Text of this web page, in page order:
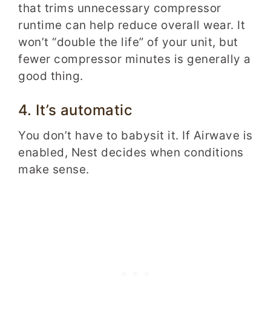
that trims unnecessary compressor
runtime can help reduce overall wear. It
won’t “double the life” of your unit, but
fewer compressor minutes is generally a
good thing.
4. It’s automatic
You don’t have to babysit it. If Airwave is
enabled, Nest decides when conditions
make sense.